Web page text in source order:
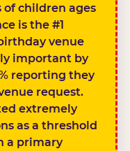
of children ages
is the #1
venue
important by
reporting they
request.
extremely
as a threshold
a primary